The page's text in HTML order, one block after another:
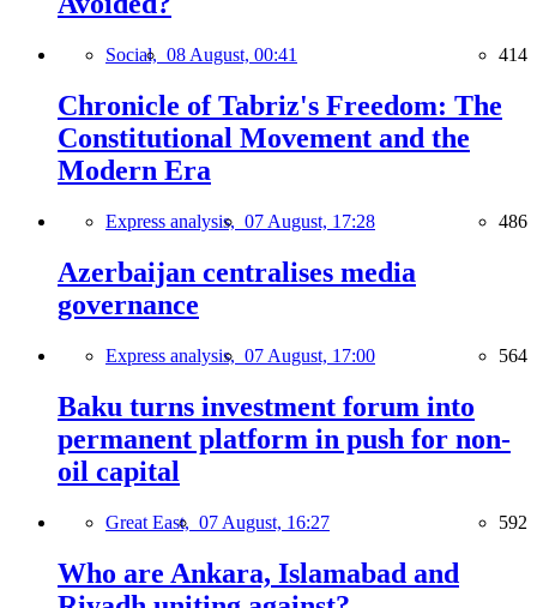
Social, 08 August, 00:41 414
Chronicle of Tabriz's Freedom: The
Constitutional Movement and the
Modern Era
Express analysis, 07 August, 17:28 486
Azerbaijan centralises media
governance
Express analysis, 07 August, 17:00 564
Baku turns investment forum into
permanent platform in push for non-
oil capital
Great East, 07 August, 16:27 592
Who are Ankara, Islamabad and